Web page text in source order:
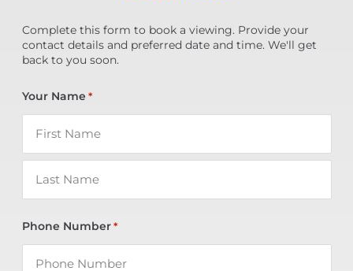
Complete this form to book a viewing. Provide your
contact details and preferred date and time. We'll get
back to you soon.
Your Name *
Phone Number *